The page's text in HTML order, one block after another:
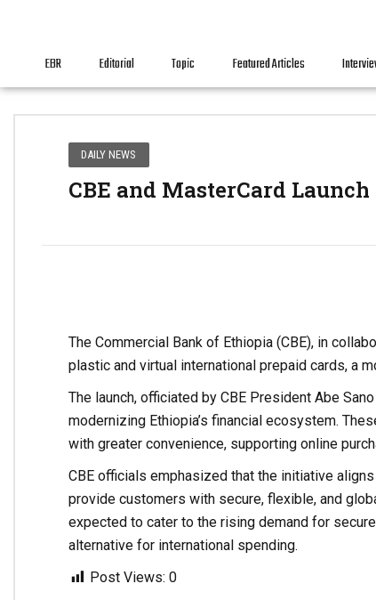
EBR Editorial Topic Featured Articles
DAILY NEWS
CBE and MasterCard
The Commercial Bank of Ethiopia (CBE), in
plastic and virtual international prepaid cards, a
The launch, officiated by CBE President Abe
modernizing Ethiopia’s financial ecosystem.
with greater convenience, supporting online
CBE officials emphasized that the initiative
provide customers with secure, flexible, and
expected to cater to the rising demand for
alternative for international spending.
Post Views: 0